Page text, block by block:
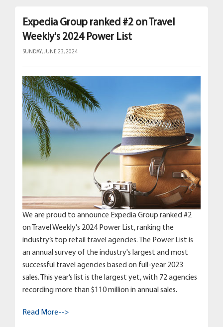
Expedia Group ranked #2 on Travel
Weekly's 2024 Power List
SUNDAY, JUNE 23, 2024
We are proud to announce Expedia Group ranked #2
on Travel Weekly's 2024 Power List, ranking the
industry’s top retail travel agencies. The Power List is
an annual survey of the industry's largest and most
successful travel agencies based on full-year 2023
sales. This year’s list is the largest yet, with 72 agencies
recording more than $110 million in annual sales.
Read More-->